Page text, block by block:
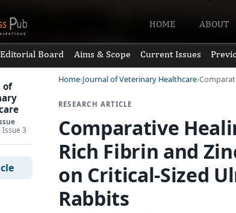
HOME ABOUT
Editorial Board Aims & Scope Current Issues
of
Issue 3
Home Journal of Veterinary Healthcare
RESEARCH ARTICLE
Comparative
Rich Fibrin and
on Critical-Sized
Rabbits